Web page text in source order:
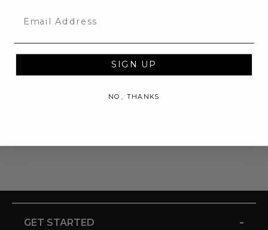
GET STARTED -
SIGN UP
NO, THANKS